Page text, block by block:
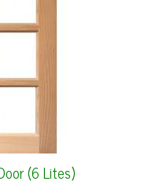
(6 Lites)